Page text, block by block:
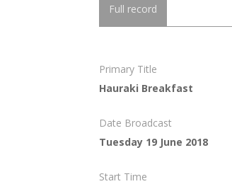
Full record
Primary Title
Hauraki Breakfast
Date Broadcast
Tuesday 19 June 2018
Start Time